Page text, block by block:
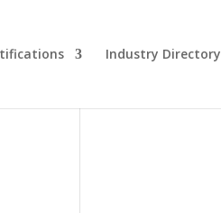
Industry Directory